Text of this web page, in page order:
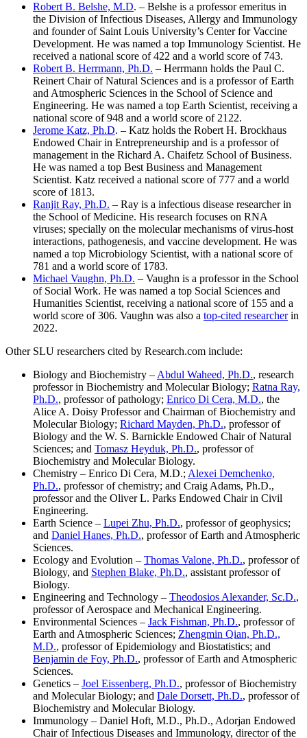
Robert B. Belshe, M.D. – Belshe is a professor emeritus in
the Division of Infectious Diseases, Allergy and Immunology
and founder of Saint Louis University’s Center for Vaccine
Development. He was named a top Immunology Scientist. He
received a national score of 422 and a world score of 743.
Robert B. Herrmann, Ph.D. – Herrmann holds the Paul C.
Reinert Chair of Natural Sciences and is a professor of Earth
and Atmospheric Sciences in the School of Science and
Engineering. He was named a top Earth Scientist, receiving a
national score of 948 and a world score of 2122.
Jerome Katz, Ph.D. – Katz holds the Robert H. Brockhaus
Endowed Chair in Entrepreneurship and is a professor of
management in the Richard A. Chaifetz School of Business.
He was named a top Best Business and Management
Scientist. Katz received a national score of 777 and a world
score of 1813.
Ranjit Ray, Ph.D. – Ray is a infectious disease researcher in
the School of Medicine. His research focuses on RNA
viruses; specially on the molecular mechanisms of virus-host
interactions, pathogenesis, and vaccine development. He was
named a top Microbiology Scientist, with a national score of
781 and a world score of 1783.
Michael Vaughn, Ph.D. – Vaughn is a professor in the School
of Social Work. He was named a top Social Sciences and
Humanities Scientist, receiving a national score of 155 and a
world score of 306. Vaughn was also a top-cited researcherin
2022.
Other SLU researchers cited by Research.com include:
Biology and Biochemistry – Abdul Waheed, Ph.D., research
professor in Biochemistry and Molecular Biology; Ratna Ray,
Ph.D., professor of pathology; Enrico Di Cera, M.D., the
Alice A. Doisy Professor and Chairman of Biochemistry and
Molecular Biology; Richard Mayden, Ph.D., professor of
Biology and the W. S. Barnickle Endowed Chair of Natural
Sciences; and Tomasz Heyduk, Ph.D., professor of
Biochemistry and Molecular Biology.
Chemistry – Enrico Di Cera, M.D.; Alexei Demchenko,
Ph.D., professor of chemistry; and Craig Adams, Ph.D.,
professor and the Oliver L. Parks Endowed Chair in Civil
Engineering.
Earth Science – Lupei Zhu, Ph.D., professor of geophysics;
and Daniel Hanes, Ph.D., professor of Earth and Atmospheric
Sciences.
Ecology and Evolution – Thomas Valone, Ph.D., professor of
Biology, and Stephen Blake, Ph.D., assistant professor of
Biology.
Engineering and Technology – Theodosios Alexander, Sc.D.,
professor of Aerospace and Mechanical Engineering.
Environmental Sciences – Jack Fishman, Ph.D., professor of
Earth and Atmospheric Sciences; Zhengmin Qian, Ph.D.,
M.D., professor of Epidemiology and Biostatistics; and
Benjamin de Foy, Ph.D., professor of Earth and Atmospheric
Sciences.
Genetics – Joel Eissenberg, Ph.D., professor of Biochemistry
and Molecular Biology; and Dale Dorsett, Ph.D., professor of
Biochemistry and Molecular Biology.
Immunology – Daniel Hoft, M.D., Ph.D., Adorjan Endowed
Chair of Infectious Diseases and Immunology, director of the